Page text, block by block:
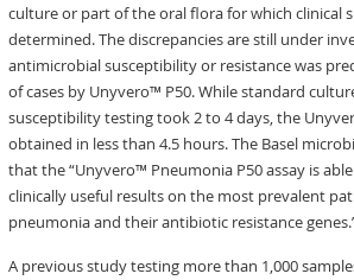
culture or part of the oral flora for which clinical
determined. The discrepancies are still under
antimicrobial susceptibility or resistance was
of cases by Unyvero™ P50. While standard
susceptibility testing took 2 to 4 days, the
obtained in less than 4.5 hours. The Basel
that the “Unyvero™ Pneumonia P50 assay is
clinically useful results on the most prevalent
pneumonia and their antibiotic resistance
A previous study testing more than 1,000